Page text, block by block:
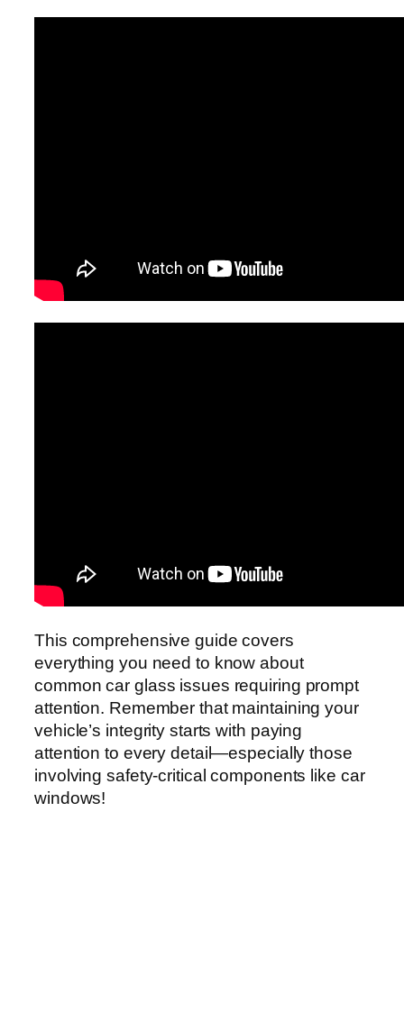
This comprehensive guide covers
everything you need to know about
common car glass issues requiring prompt
attention. Remember that maintaining your
vehicle’s integrity starts with paying
attention to every detail—especially those
involving safety-critical components like car
windows!